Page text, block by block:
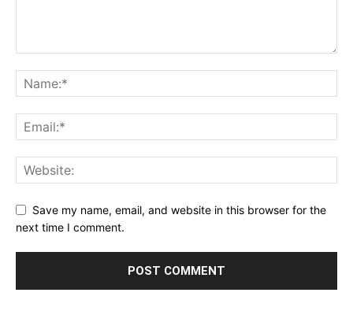
Save my name, email, and website in this browser for the
next time I comment.